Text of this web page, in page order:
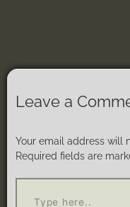
Leave a
Your email address will
Required fields are